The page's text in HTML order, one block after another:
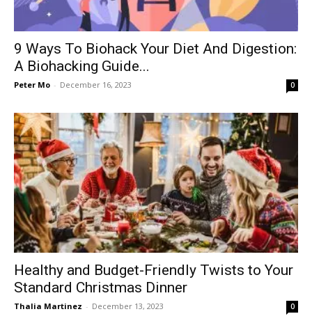
9 Ways To Biohack Your Diet And Digestion:
A Biohacking Guide...
Peter Mo - December 16, 2023 0
Healthy and Budget-Friendly Twists to Your
Standard Christmas Dinner
Thalia Martinez - December 13, 2023 0